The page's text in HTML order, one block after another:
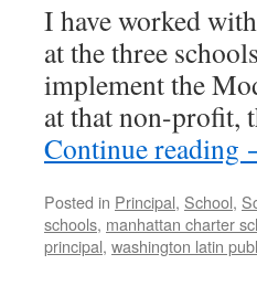
I have worked
at the three
implement the
at that non-profit,
Continue reading
Posted in Principal, School,
schools, manhattan charter
principal, washington latin